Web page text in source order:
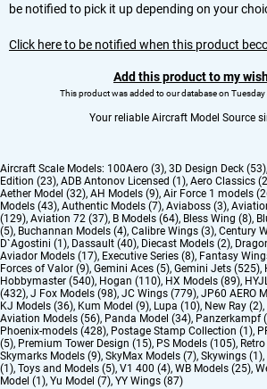
be notified to pick it up depending on your
Click here to be notified when this product
Add this product to my
This product was added to our database on Tuesday
Your reliable Aircraft Model Source
Aircraft Scale Models: 100Aero (3), 3D Design Deck (53),
Edition (23), ADB Antonov Licensed (1), Aero Classics
Aether Model (32), AH Models (9), Air Force 1 models
Models (43), Authentic Models (7), Aviaboss (3),
(129), Aviation 72 (37), B Models (64), Bless Wing (8),
(5), Buchannan Models (4), Calibre Wings (3), Century
D`Agostini (1), Dassault (40), Diecast Models (2),
Aviador Models (17), Executive Series (8), Fantasy
Forces of Valor (9), Gemini Aces (5), Gemini Jets (525),
Hobbymaster (540), Hogan (110), HX Models (89),
(432), J Fox Models (98), JC Wings (779), JP60 AERO
KJ Models (36), Kum Model (9), Lupa (10), New Ray (2),
Aviation Models (56), Panda Model (34), Panzerkampf
Phoenix-models (428), Postage Stamp Collection (1),
(5), Premium Tower Design (15), PS Models (105),
Skymarks Models (9), SkyMax Models (7), Skywings (1),
(1), Toys and Models (5), V1 400 (4), WB Models (25),
Model (1), Yu Model (7), YY Wings (87)